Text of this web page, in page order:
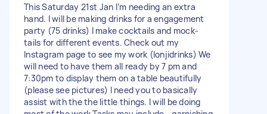
This Saturday 21st Jan I’m needing an extra
hand. I will be making drinks for a engagement
party (75 drinks) I make cocktails and mock-
tails for different events. Check out my
Instagram page to see my work (lonjidrinks) We
will need to have them all ready by 7 pm and
7:30pm to display them on a table beautifully
(please see pictures) I need you to basically
assist with the the little things. I will be doing